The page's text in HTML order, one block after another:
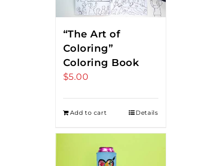
“The Art of
Coloring”
Coloring Book
$5.00
Add to cart Details